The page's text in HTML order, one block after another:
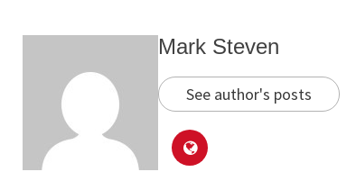
Mark Steven
See author's posts